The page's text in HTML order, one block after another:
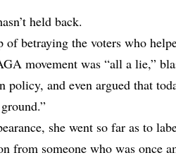
held back.
of betraying the voters who
movement was “all a lie,”
policy, and even argued that
she went so far as to
from someone who was once